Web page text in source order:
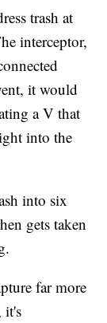
trash at
interceptor,
it would
a V that
into the
into six
gets taken
far more
it's